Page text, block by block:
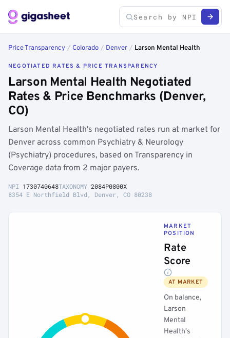
Price Transparency / Colorado / Denver / Larson Mental Health
NEGOTIATED RATES & PRICE TRANSPARENCY
Larson Mental Health Negotiated
Rates & Price Benchmarks (Denver,
CO)
Larson Mental Health's negotiated rates run at market for
Denver across common Psychiatry & Neurology
(Psychiatry) procedures, based on Transparency in
Coverage data from 2 major payers.
NPI 1730740648TAXONOMY 2084P0800X
8354 E Northfield Blvd, Denver, CO 80238
MARKET
POSITION
Rate
Score
AT MARKET
On balance,
Larson
Mental
Health's